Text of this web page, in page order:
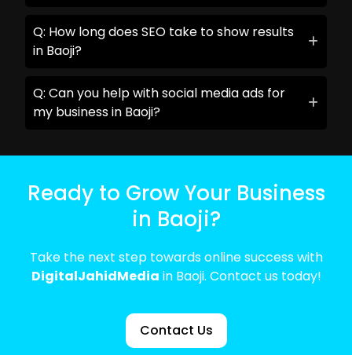
Q: How long does SEO take to show results
in Baoji?
Q: Can you help with social media ads for
my business in Baoji?
Ready to Grow Your Business
in Baoji?
Take the next step towards online success with
DigitalJahidMedia in Baoji. Contact us today!
Contact Us